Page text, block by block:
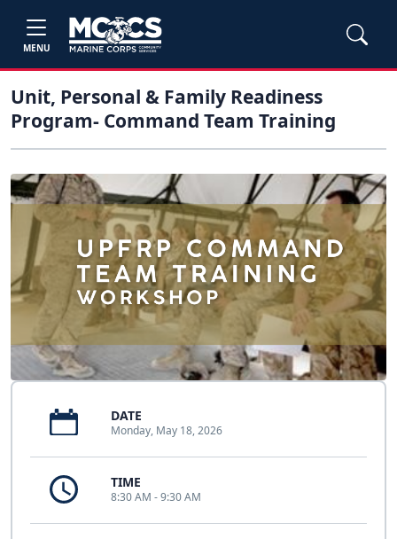
MENU
Unit, Personal & Family Readiness
Program- Command Team Training
DATE
Monday, May 18, 2026
TIME
8:30 AM - 9:30 AM